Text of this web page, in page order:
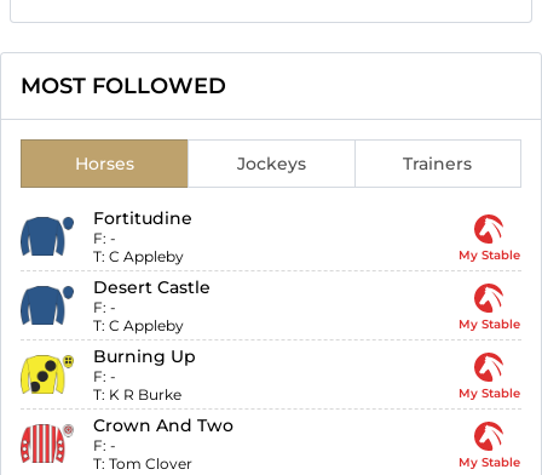
MOST FOLLOWED
Horses Jockeys Trainers
Fortitudine
F: -
T: C Appleby My Stable
Desert Castle
F: -
T: C Appleby My Stable
Burning Up
F: -
T: K R Burke My Stable
Crown And Two
F: -
T: Tom Clover My Stable